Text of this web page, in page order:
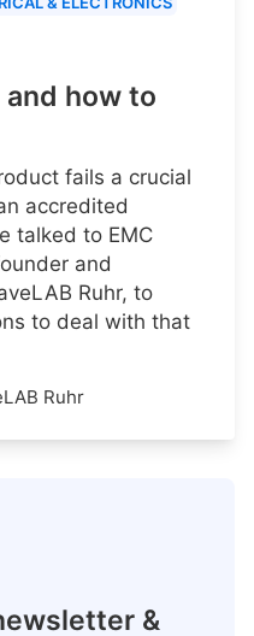
and how to
fails a crucial
accredited
talked to EMC
and
Ruhr, to
to deal with that
Ruhr
&